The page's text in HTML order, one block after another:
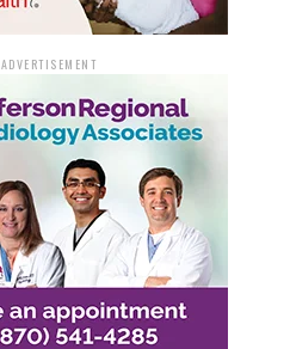
ADVERTISEMENT